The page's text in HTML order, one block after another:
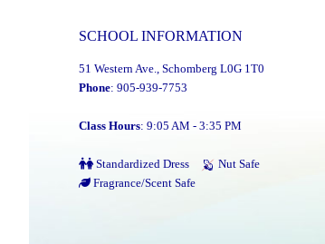
SCHOOL INFORMATION
51 Western Ave., Schomberg L0G 1T0
Phone: 905-939-7753
Class Hours: 9:05 AM - 3:35 PM
Standardized Dress
Nut Safe
Fragrance/Scent Safe